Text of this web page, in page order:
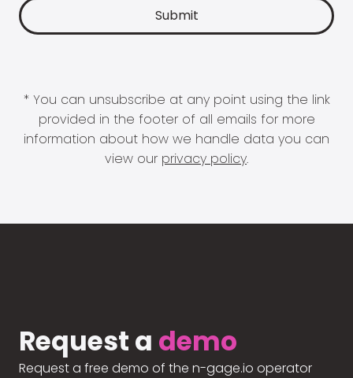
* You can unsubscribe at any point using the link
provided in the footer of all emails for more
information about how we handle data you can
view our privacy policy.
Request a demo
Request a free demo of the n-gage.io operator